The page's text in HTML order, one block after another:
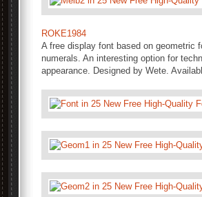
ROKE1984
A free display font based on geometric
numerals. An interesting option for
appearance. Designed by Wete.